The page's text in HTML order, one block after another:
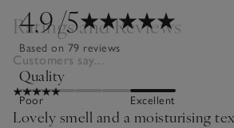
4.9/5
Based on 79 reviews
Quality
Poor Excellent
Ratings and Reviews
Customers say...
Lovely smell and a moisturising